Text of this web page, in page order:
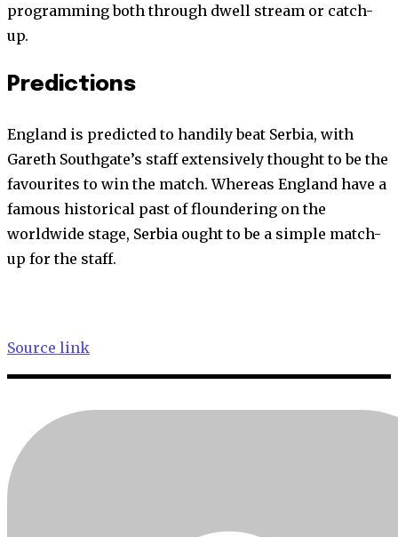
programming both through dwell stream or catch-
up.
Predictions
England is predicted to handily beat Serbia, with
Gareth Southgate’s staff extensively thought to be the
favourites to win the match. Whereas England have a
famous historical past of floundering on the
worldwide stage, Serbia ought to be a simple match-
up for the staff.
Source link